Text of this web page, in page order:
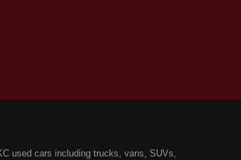
used cars including trucks, vans, SUVs,